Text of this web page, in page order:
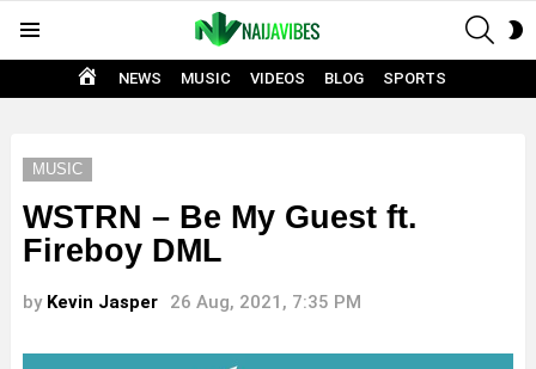
HOME
NEWS MUSIC VIDEOS BLOG SPORTS
MUSIC
WSTRN – Be My Guest ft.
Fireboy DML
by Kevin Jasper 26 Aug, 2021, 7:35 PM